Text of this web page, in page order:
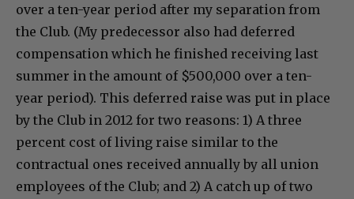
over a ten-year period after my separation from
the Club. (My predecessor also had deferred
compensation which he finished receiving last
summer in the amount of $500,000 over a ten-
year period). This deferred raise was put in place
by the Club in 2012 for two reasons: 1) A three
percent cost of living raise similar to the
contractual ones received annually by all union
employees of the Club; and 2) A catch up of two